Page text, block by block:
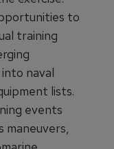
to
training
naval
lists.
events
maneuvers,